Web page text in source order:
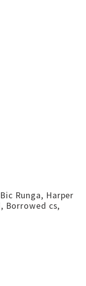
Runga, Harper
Borrowed cs,